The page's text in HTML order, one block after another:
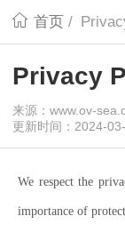
首页 /
Privacy
来源：www.ov-
更新时间：2024-
We respect the
importance of